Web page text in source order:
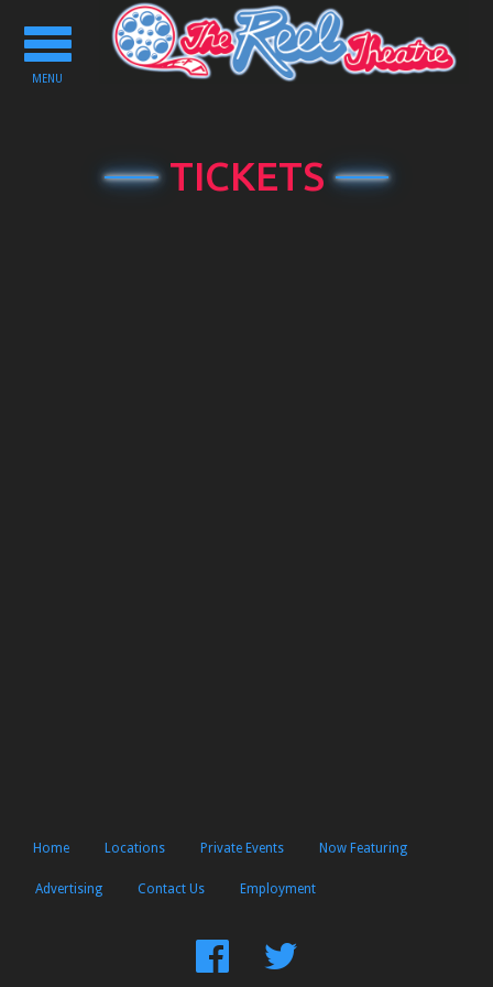
Toggle
navigation
MENU
TICKETS
Home Locations Private Events Now Featuring
Advertising Contact Us Employment
FindFollow